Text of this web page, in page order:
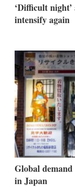
‘Difficult
intensify again
Global
in Japan